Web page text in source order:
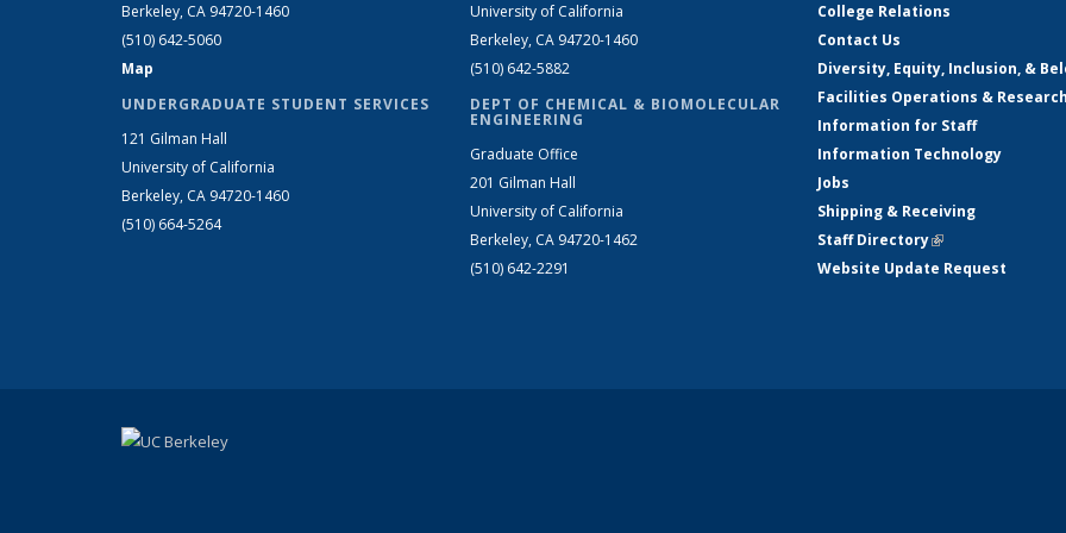
Berkeley, CA 94720-1460
(510) 642-5060
Map
UNDERGRADUATE STUDENT SERVICES
121 Gilman Hall
University of California
Berkeley, CA 94720-1460
(510) 664-5264
University of California
Berkeley, CA 94720-1460
(510) 642-5882
DEPT OF CHEMICAL & BIOMOLECULAR
ENGINEERING
Graduate Office
201 Gilman Hall
University of California
Berkeley, CA 94720-1462
(510) 642-2291
College Relations
Contact Us
Diversity, Equity, Inclusion, &
Facilities Operations &
Information for Staff
Information Technology
Jobs
Shipping & Receiving
Staff Directory(link is external)
Website Update Request